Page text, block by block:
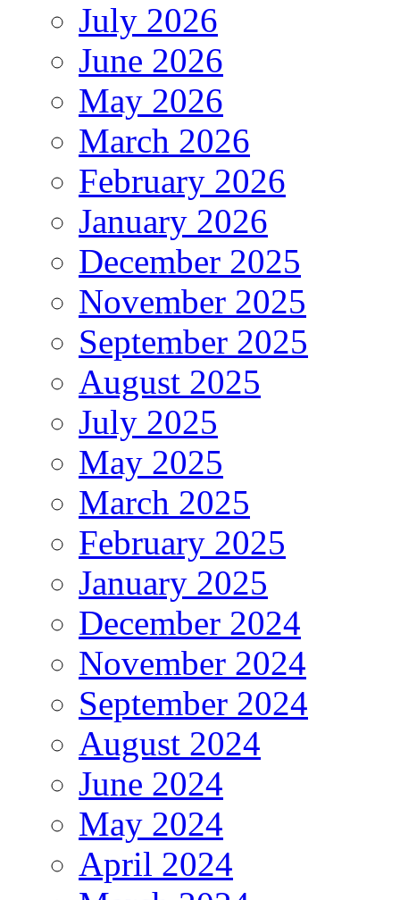
July 2026
June 2026
May 2026
March 2026
February 2026
January 2026
December 2025
November 2025
September 2025
August 2025
July 2025
May 2025
March 2025
February 2025
January 2025
December 2024
November 2024
September 2024
August 2024
June 2024
May 2024
April 2024